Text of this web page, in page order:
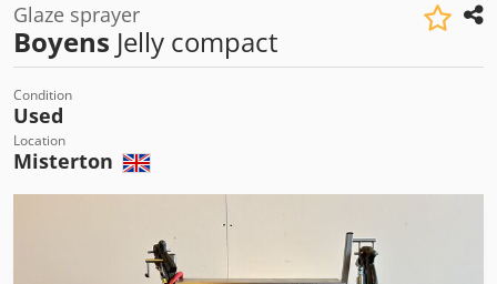
Glaze sprayer
Boyens Jelly compact
Condition
Used
Location
Misterton